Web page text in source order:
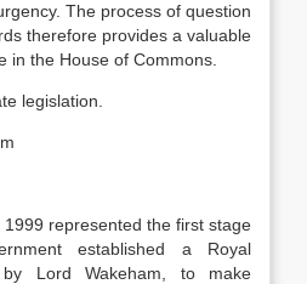
The process of question
therefore provides a valuable
in the House of Commons.
legislation.
represented the first stage
established a Royal
by Lord Wakeham, to make